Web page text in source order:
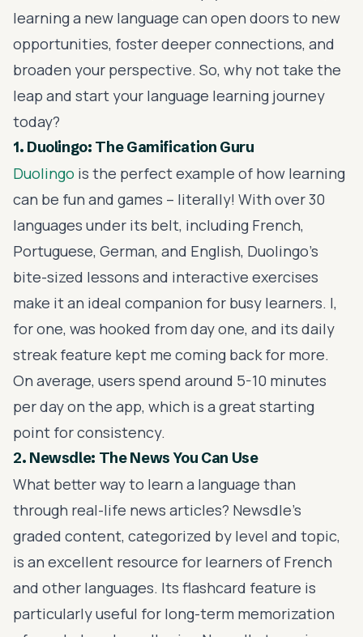
learning a new language can open doors to new
opportunities, foster deeper connections, and
broaden your perspective. So, why not take the
leap and start your language learning journey
today?
1. Duolingo: The Gamification Guru
Duolingo is the perfect example of how learning
can be fun and games – literally! With over 30
languages under its belt, including French,
Portuguese, German, and English, Duolingo's
bite-sized lessons and interactive exercises
make it an ideal companion for busy learners. I,
for one, was hooked from day one, and its daily
streak feature kept me coming back for more.
On average, users spend around 5-10 minutes
per day on the app, which is a great starting
point for consistency.
2. Newsdle: The News You Can Use
What better way to learn a language than
through real-life news articles? Newsdle's
graded content, categorized by level and topic,
is an excellent resource for learners of French
and other languages. Its flashcard feature is
particularly useful for long-term memorization